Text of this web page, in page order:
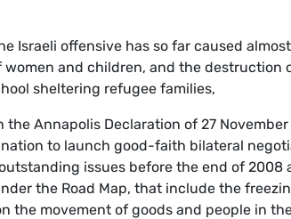
Israeli offensive has so far caused
women and children, and the
sheltering refugee families,
the Annapolis Declaration of 27
to launch good-faith bilateral
issues before the end of
the Road Map, that include the
the movement of goods and people in